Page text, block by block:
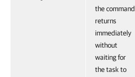
the command
returns
immediately
without
waiting for
the task to